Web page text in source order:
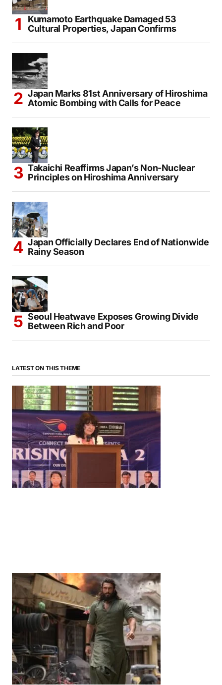
Seoul Heatwave Exposes Growing Divide Between
Rich and Poor
Kumamoto Earthquake Damaged 53
Cultural Properties, Japan Confirms
Japan Marks 81st Anniversary of Hiroshima
Atomic Bombing with Calls for Peace
Takaichi Reaffirms Japan’s Non-Nuclear
Principles on Hiroshima Anniversary
Japan Officially Declares End of Nationwide
Rainy Season
Seoul Heatwave Exposes Growing Divide
Between Rich and Poor
LATEST ON THIS THEME
News
‘¥10 Trillion Investment in India Over the Next 10
Years’: Satsuki Katayama Reaffirms Japan’s
Commitment to India-Japan Growth
by
Bani Thakur
June 21, 2026